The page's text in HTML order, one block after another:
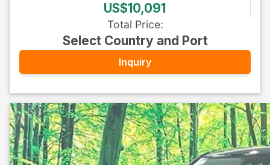
US$10,091
Total Price:
Select Country and Port
Inquiry